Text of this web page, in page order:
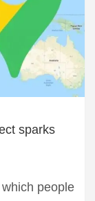
sparks
people